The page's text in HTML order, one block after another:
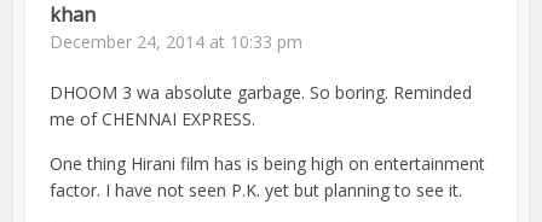
khan
December 24, 2014 at 10:33 pm
DHOOM 3 wa absolute garbage. So boring. Reminded
me of CHENNAI EXPRESS.
One thing Hirani film has is being high on entertainment
factor. I have not seen P.K. yet but planning to see it.